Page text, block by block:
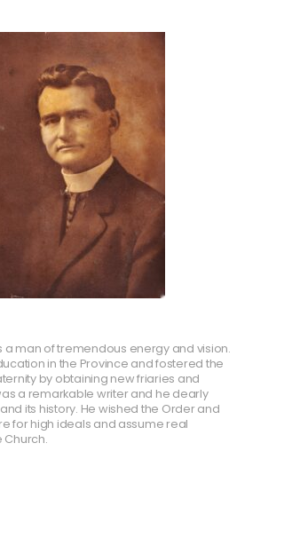
a man of tremendous energy and vision.
in the Province and fostered the
by obtaining new friaries and
a remarkable writer and he dearly
its history. He wished the Order and
for high ideals and assume real
Church.